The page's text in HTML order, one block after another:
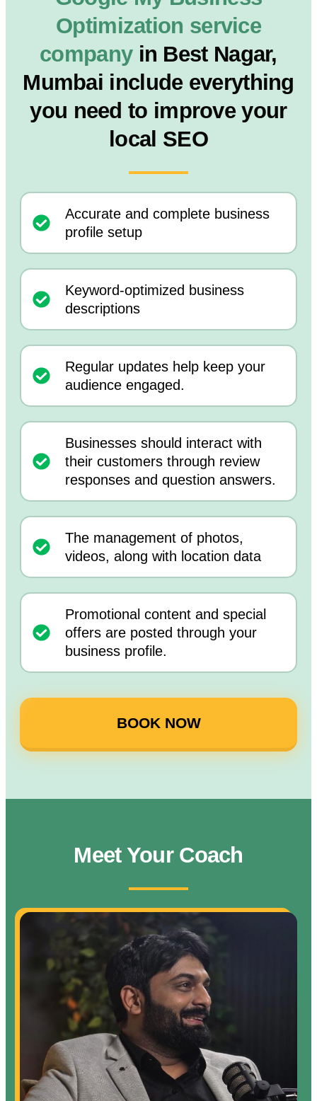
Optimization service
company in Best Nagar,
Mumbai include everything
you need to improve your
local SEO
Accurate and complete business
profile setup
Keyword-optimized business
descriptions
Regular updates help keep your
audience engaged.
Businesses should interact with
their customers through review
responses and question answers.
The management of photos,
videos, along with location data
Promotional content and special
offers are posted through your
business profile.
BOOK NOW
Meet Your Coach